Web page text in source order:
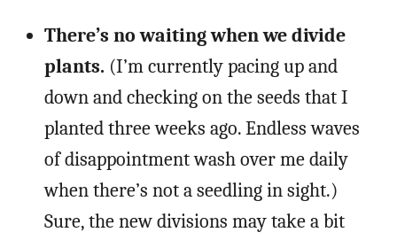
There’s no waiting when we divide
plants. (I’m currently pacing up and
down and checking on the seeds that I
planted three weeks ago. Endless waves
of disappointment wash over me daily
when there’s not a seedling in sight.)
Sure, the new divisions may take a bit